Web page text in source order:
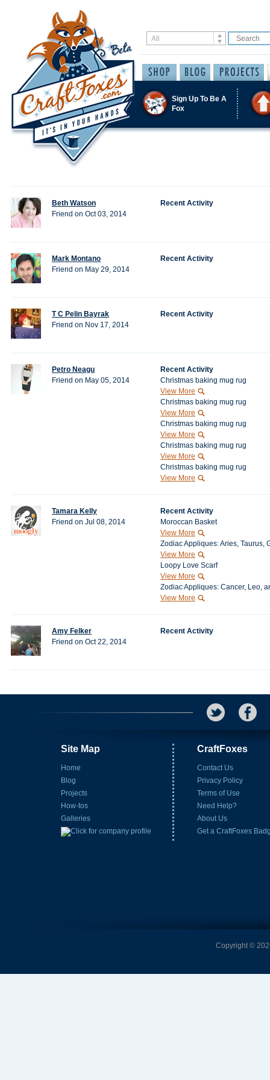
Sign Up To Be A
Fox
Beth Watson
Friend on Oct 03, 2014
Recent Activity
Mark Montano
Friend on May 29, 2014
Recent Activity
T C Pelin Bayrak
Friend on Nov 17, 2014
Recent Activity
Petro Neagu
Friend on May 05, 2014
Recent Activity
Christmas baking mug rug
View More
Christmas baking mug rug
View More
Christmas baking mug rug
View More
Christmas baking mug rug
View More
Christmas baking mug rug
View More
Tamara Kelly
Friend on Jul 08, 2014
Recent Activity
Moroccan Basket
View More
Zodiac Appliques: Aries, Taurus,
View More
Loopy Love Scarf
View More
Zodiac Appliques: Cancer, Leo,
View More
Amy Felker
Friend on Oct 22, 2014
Recent Activity
Site Map
Home
Blog
Projects
How-tos
Galleries
CraftFoxes
Contact Us
Privacy Policy
Terms of Use
Need Help?
About Us
Get a CraftFoxes
Copyright ©